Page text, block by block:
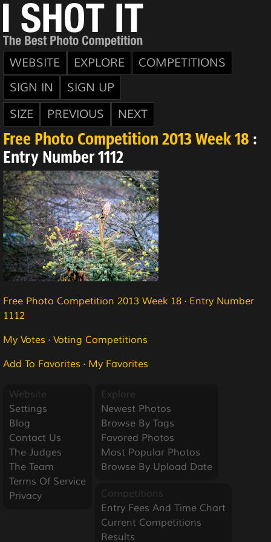
WEBSITE EXPLORE
COMPETITIONS
SIGN IN
SIGN UP
SIZE
PREVIOUS NEXT
Free Photo Competition 2013 Week 18 :
Entry Number 1112
Free Photo Competition 2013 Week 18 · Entry Number
1112
My Votes · Voting Competitions
Add To Favorites · My Favorites
Website
Settings
Blog
Contact Us
The Judges
The Team
Terms Of Service
Privacy
Explore
Newest Photos
Browse By Tags
Favored Photos
Most Popular Photos
Browse By Upload Date
Competitions
Entry Fees And Time Chart
Current Competitions
Results